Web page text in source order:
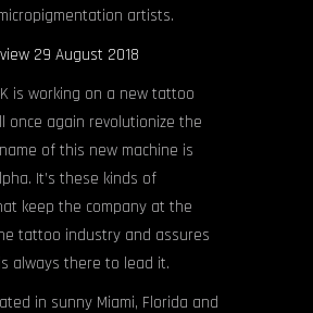
artists.
is working on a new tattoo
once again revolutionize the
of this new machine is
It’s these kinds of
keep the company at the
tattoo industry and assures
always there to lead it.
in sunny Miami, Florida and